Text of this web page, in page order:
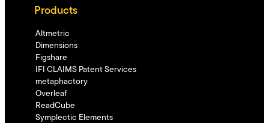
Products
Altmetric
Dimensions
Figshare
IFI CLAIMS Patent Services
metaphactory
Overleaf
ReadCube
Symplectic Elements